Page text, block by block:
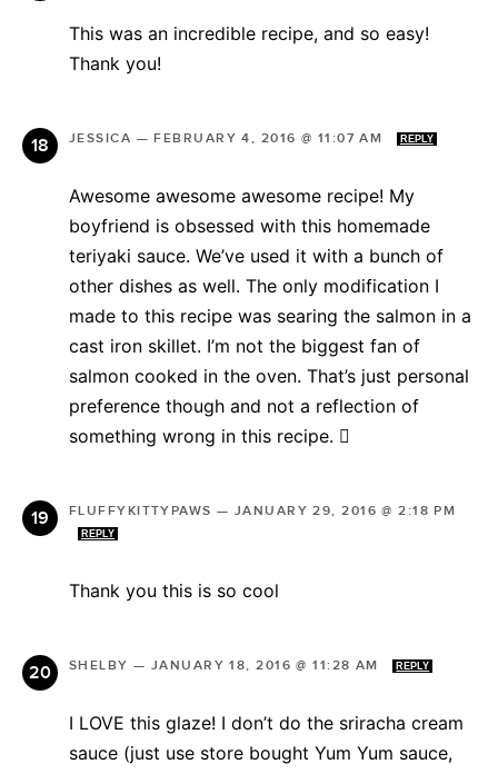
This was an incredible recipe, and so easy!
Thank you!
JESSICA —FEBRUARY 4, 2016 @ 11:07 AM REPLY
Awesome awesome awesome recipe! My
boyfriend is obsessed with this homemade
teriyaki sauce. We’ve used it with a bunch of
other dishes as well. The only modification I
made to this recipe was searing the salmon in a
cast iron skillet. I’m not the biggest fan of
salmon cooked in the oven. That’s just personal
preference though and not a reflection of
something wrong in this recipe. 
FLUFFYKITTYPAWS — JANUARY 29, 2016 @ 2:18 PM
REPLY
Thank you this is so cool
SHELBY — JANUARY 18, 2016 @ 11:28 AM REPLY
I LOVE this glaze! I don’t do the sriracha cream
sauce (just use store bought Yum Yum sauce,